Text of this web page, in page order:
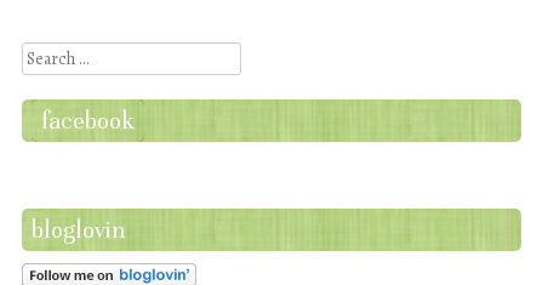
Search
facebook
bloglovin